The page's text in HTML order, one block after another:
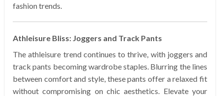
fashion trends.
Athleisure Bliss: Joggers and Track Pants
The athleisure trend continues to thrive, with joggers and
track pants becoming wardrobe staples. Blurring the lines
between comfort and style, these pants offer a relaxed fit
without compromising on chic aesthetics. Elevate your